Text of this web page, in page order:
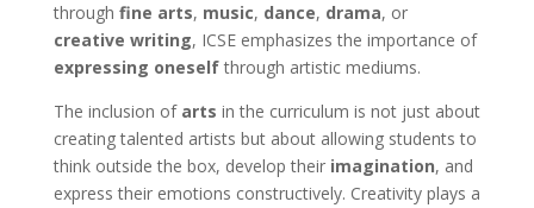
through fine arts, music, dance, drama, or
creative writing, ICSE emphasizes the importance of
expressing oneselfthrough artistic mediums.
The inclusion of arts in the curriculum is not just about
creating talented artists but about allowing students to
think outside the box, develop their imagination, and
express their emotions constructively. Creativity plays a